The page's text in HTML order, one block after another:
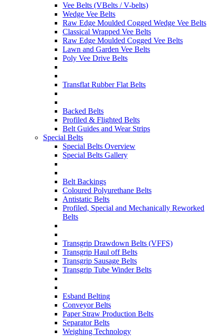
Vee Belts (VBelts / V-belts)
Wedge Vee Belts
Raw Edge Moulded Cogged Wedge Vee Belts
Classical Wrapped Vee Belts
Raw Edge Moulded Cogged Vee Belts
Lawn and Garden Vee Belts
Poly Vee Drive Belts
Transflat Rubber Flat Belts
Backed Belts
Profiled & Flighted Belts
Belt Guides and Wear Strips
Special Belts
Special Belts Overview
Special Belts Gallery
Belt Backings
Coloured Polyurethane Belts
Antistatic Belts
Profiled, Special and Mechanically Reworked
Belts
Transgrip Drawdown Belts (VFFS)
Transgrip Haul off Belts
Transgrip Sausage Belts
Transgrip Tube Winder Belts
Esband Belting
Conveyor Belts
Paper Straw Production Belts
Separator Belts
Weighing Technology